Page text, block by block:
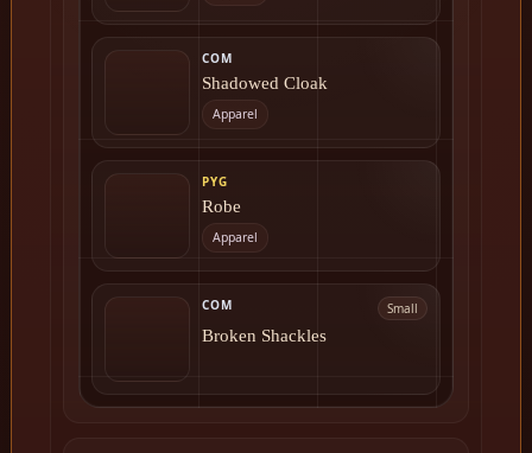
COM
Shadowed Cloak
Apparel
PYG
Robe
Apparel
COM Small
Broken Shackles